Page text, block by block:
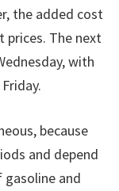
the added cost
prices. The next
with
because
and depend
and